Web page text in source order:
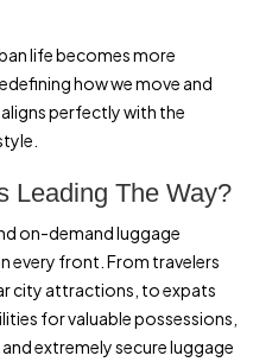
life becomes more
how we move and
perfectly with the
Leading The Way?
on-demand luggage
every front. From travelers
city attractions, to expats
for valuable possessions,
extremely secure luggage